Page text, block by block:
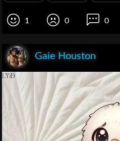
1 0 0
Gaie Houston